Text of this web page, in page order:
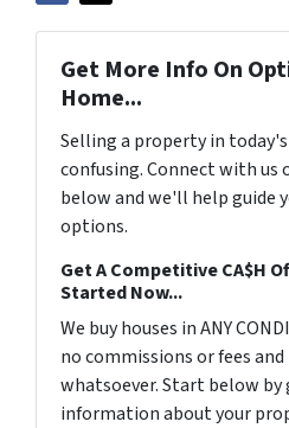
Get More Info On
Home...
Selling a property in
confusing. Connect with us
below and we'll help guide
options.
Get A Competitive CA$H
Started Now...
We buy houses in ANY
no commissions or fees
whatsoever. Start below by
information about your